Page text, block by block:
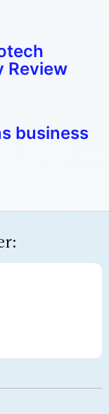
Review
business